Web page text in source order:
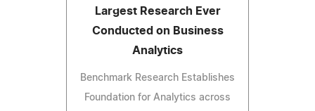
Largest Research Ever
Conducted on Business
Analytics
Benchmark Research Establishes
Foundation for Analytics across